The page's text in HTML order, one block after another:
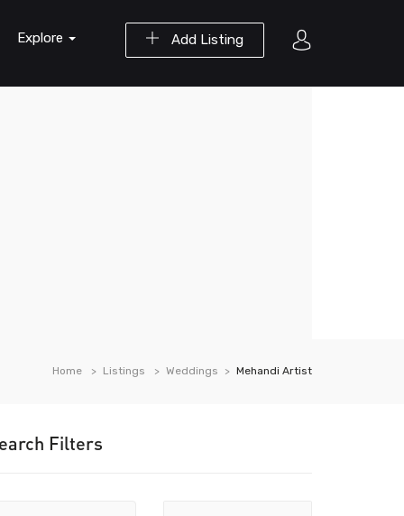
Add Listing
Explore
Home Listings Weddings Mehandi Artist
Filters